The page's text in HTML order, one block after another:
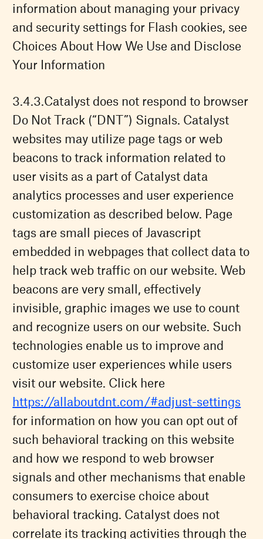
information about managing your privacy
and security settings for Flash cookies, see
Choices About How We Use and Disclose
Your Information
Catalyst does not respond to browser
Do Not Track (“DNT”) Signals. Catalyst
websites may utilize page tags or web
beacons to track information related to
user visits as a part of Catalyst data
analytics processes and user experience
customization as described below. Page
tags are small pieces of Javascript
embedded in webpages that collect data to
help track web traffic on our website. Web
beacons are very small, effectively
invisible, graphic images we use to count
and recognize users on our website. Such
technologies enable us to improve and
customize user experiences while users
visit our website. Click here
https://allaboutdnt.com/#adjust-settings
for information on how you can opt out of
such behavioral tracking on this website
and how we respond to web browser
signals and other mechanisms that enable
consumers to exercise choice about
behavioral tracking. Catalyst does not
correlate its tracking activities through the